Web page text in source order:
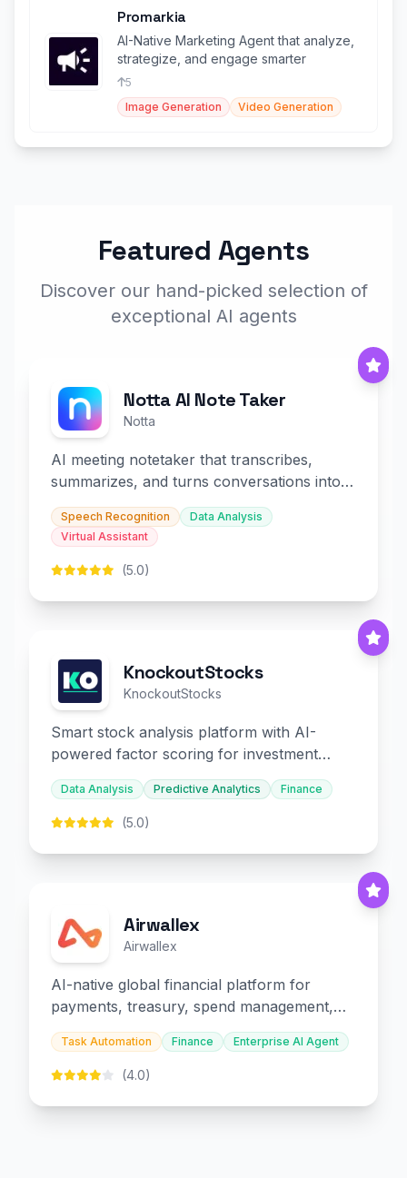
Promarkia
AI-Native Marketing Agent that analyze,
strategize, and engage smarter
5
Image Generation
Video Generation
Featured Agents
Discover our hand-picked selection of
exceptional AI agents
Notta AI Note Taker
Notta
AI meeting notetaker that transcribes,
summarizes, and turns conversations into
slides and infographics.
Speech Recognition
Data Analysis
Virtual Assistant
(5.0)
KnockoutStocks
KnockoutStocks
Smart stock analysis platform with AI-
powered factor scoring for investment
decision-making.
Data Analysis Predictive Analytics Finance
(5.0)
Airwallex
Airwallex
AI-native global financial platform for
payments, treasury, spend management,
and embedded finance.
Task Automation Finance Enterprise AI Agent
(4.0)